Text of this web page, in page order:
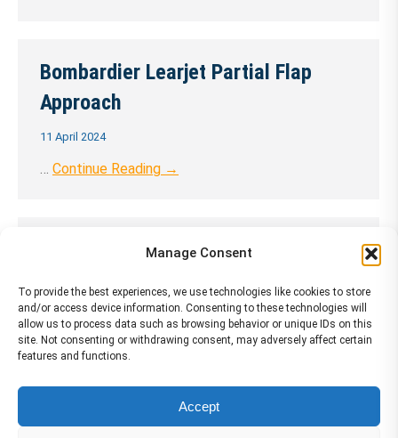
Manage Consent
To provide the best experiences, we use technologies like cookies to store
and/or access device information. Consenting to these technologies will
allow us to process data such as browsing behavior or unique IDs on this
site. Not consenting or withdrawing consent, may adversely affect certain
features and functions.
Accept
Bombardier Learjet Partial Flap
Approach
11 April 2024
… Continue Reading →
Bombardier Learjet Precision
Approach 1 ENG
11 April 2024
…Continue Reading →